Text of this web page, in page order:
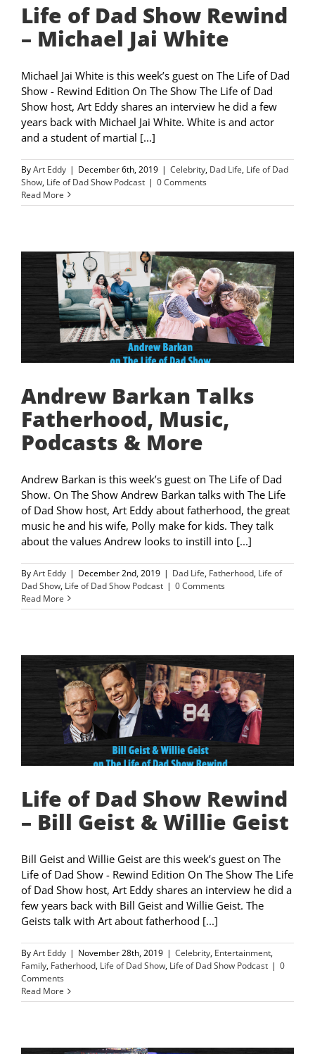
Life of Dad Show Rewind
– Michael Jai White
Michael Jai White is this week’s guest on The Life of Dad
Show - Rewind Edition On The Show The Life of Dad
Show host, Art Eddy shares an interview he did a few
years back with Michael Jai White. White is and actor
and a student of martial [...]
ByArt Eddy | December 6th, 2019 | Celebrity, Dad Life, Life of Dad
Show, Life of Dad Show Podcast | 0 Comments
Read More
Andrew Barkan Talks
Fatherhood, Music,
Podcasts & More
Andrew Barkan is this week’s guest on The Life of Dad
Show. On The Show Andrew Barkan talks with The Life
of Dad Show host, Art Eddy about fatherhood, the great
music he and his wife, Polly make for kids. They talk
about the values Andrew looks to instill into [...]
ByArt Eddy | December 2nd, 2019 | Dad Life, Fatherhood, Life of
Dad Show, Life of Dad Show Podcast | 0 Comments
Read More
Life of Dad Show Rewind
– Bill Geist & Willie Geist
Bill Geist and Willie Geist are this week’s guest on The
Life of Dad Show - Rewind Edition On The Show The Life
of Dad Show host, Art Eddy shares an interview he did a
few years back with Bill Geist and Willie Geist. The
Geists talk with Art about fatherhood [...]
ByArt Eddy | November 28th, 2019 | Celebrity, Entertainment,
Family, Fatherhood, Life of Dad Show, Life of Dad Show Podcast | 0
Comments
Read More